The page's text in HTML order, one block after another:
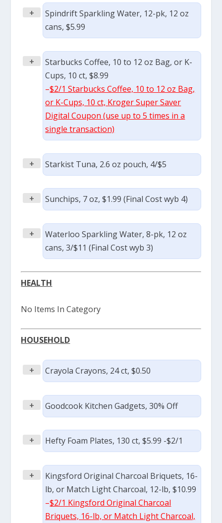
+
Spindrift Sparkling Water, 12-pk, 12 oz
cans, $5.99
+
Starbucks Coffee, 10 to 12 oz Bag, or K-
Cups, 10 ct, $8.99
–$2/1 Starbucks Coffee, 10 to 12 oz Bag,
or K-Cups, 10 ct, Kroger Super Saver
Digital Coupon (use up to 5 times in a
single transaction)
+ Starkist Tuna, 2.6 oz pouch, 4/$5
+ Sunchips, 7 oz, $1.99 (Final Cost wyb 4)
+
Waterloo Sparkling Water, 8-pk, 12 oz
cans, 3/$11 (Final Cost wyb 3)
HEALTH
No Items In Category
HOUSEHOLD
+ Crayola Crayons, 24 ct, $0.50
+ Goodcook Kitchen Gadgets, 30% Off
+ Hefty Foam Plates, 130 ct, $5.99 -$2/1
+
Kingsford Original Charcoal Briquets, 16-
lb, or Match Light Charcoal, 12-lb, $10.99
–$2/1 Kingsford Original Charcoal
Briquets, 16-lb, or Match Light Charcoal,